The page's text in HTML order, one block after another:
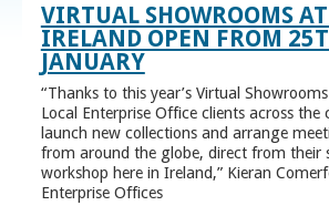
VIRTUAL SHOWROOMS
IRELAND OPEN FROM
JANUARY
“Thanks to this year’s Virtual
Local Enterprise Office clients across the
launch new collections and arrange
from around the globe, direct from their
workshop here in Ireland,” Kieran
Enterprise Offices